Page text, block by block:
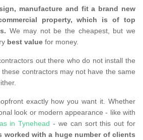
manufacture and fit a brand new
property, which is of top
We may not be the cheapest, but we
best value for money.
out there who do not install the
contractors may not have the same
exactly how you want it. Whether
look or modern appearance - like with
in Tynehead - we can sort this out for
worked with a huge number of clients